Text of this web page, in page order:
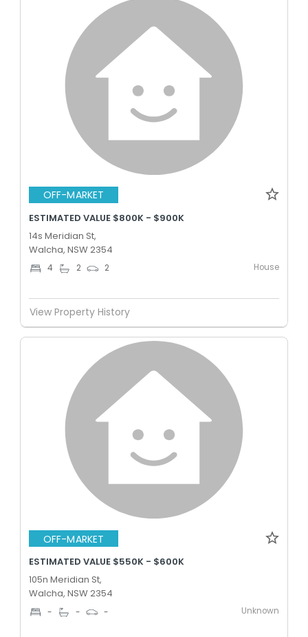
OFF-MARKET
ESTIMATED VALUE $800K - $900K
14s Meridian St,
Walcha, NSW 2354
4 2 2 House
View Property History
OFF-MARKET
ESTIMATED VALUE $550K - $600K
105n Meridian St,
Walcha, NSW 2354
- - - Unknown